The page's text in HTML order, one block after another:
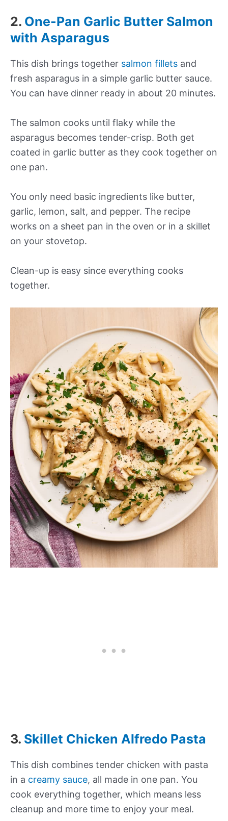
2. One-Pan Garlic Butter Salmon
with Asparagus
This dish brings together salmon fillets and
fresh asparagus in a simple garlic butter sauce.
You can have dinner ready in about 20 minutes.
The salmon cooks until flaky while the
asparagus becomes tender-crisp. Both get
coated in garlic butter as they cook together on
one pan.
You only need basic ingredients like butter,
garlic, lemon, salt, and pepper. The recipe
works on a sheet pan in the oven or in a skillet
on your stovetop.
Clean-up is easy since everything cooks
together.
3. Skillet Chicken Alfredo Pasta
This dish combines tender chicken with pasta
in a creamy sauce, all made in one pan. You
cook everything together, which means less
cleanup and more time to enjoy your meal.